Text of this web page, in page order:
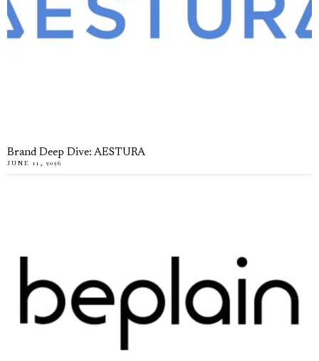
Brand Deep Dive: AESTURA
JUNE 11, 2026